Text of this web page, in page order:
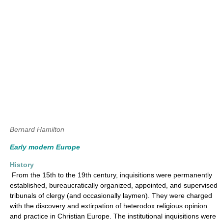
Bernard Hamilton
Early modern Europe
History
From the 15th to the 19th century, inquisitions were permanently
established, bureaucratically organized, appointed, and supervised
tribunals of clergy (and occasionally laymen). They were charged
with the discovery and extirpation of heterodox religious opinion
and practice in Christian Europe. The institutional inquisitions were